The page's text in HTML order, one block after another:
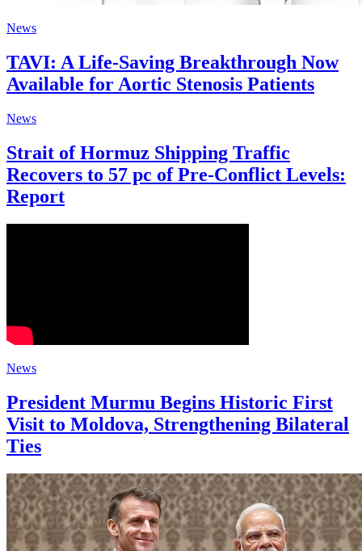
News
TAVI: A Life-Saving Breakthrough Now
Available for Aortic Stenosis Patients
News
Strait of Hormuz Shipping Traffic
Recovers to 57 pc of Pre-Conflict Levels:
Report
News
President Murmu Begins Historic First
Visit to Moldova, Strengthening Bilateral
Ties